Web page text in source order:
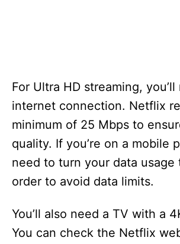
For Ultra HD streaming,
internet connection. Netflix
minimum of 25 Mbps to
quality. If you’re on a mobile
need to turn your data usage
order to avoid data limits.
You’ll also need a TV with a
You can check the Netflix